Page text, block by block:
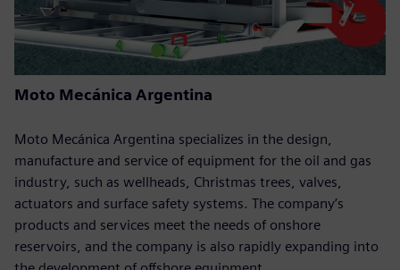
Moto Mecánica Argentina
Moto Mecánica Argentina specializes in the design,
manufacture and service of equipment for the oil and gas
industry, such as wellheads, Christmas trees, valves,
actuators and surface safety systems. The company’s
products and services meet the needs of onshore
reservoirs, and the company is also rapidly expanding into